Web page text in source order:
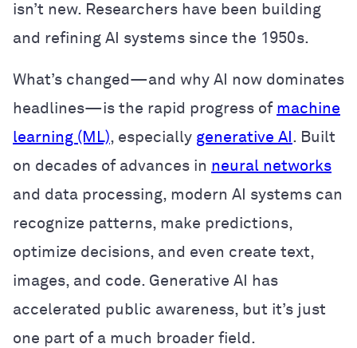
isn’t new. Researchers have been building
and refining AI systems since the 1950s.
What’s changed—and why AI now dominates
headlines—is the rapid progress of machine
learning (ML), especially generative AI . Built
on decades of advances in neural networks
and data processing, modern AI systems can
recognize patterns, make predictions,
optimize decisions, and even create text,
images, and code. Generative AI has
accelerated public awareness, but it’s just
one part of a much broader field.